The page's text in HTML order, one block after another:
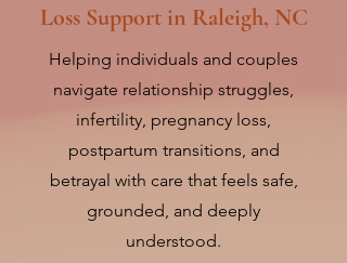
Loss Support in Raleigh, NC
Helping individuals and couples
navigate relationship struggles,
infertility, pregnancy loss,
postpartum transitions, and
betrayal with care that feels safe,
grounded, and deeply
understood.